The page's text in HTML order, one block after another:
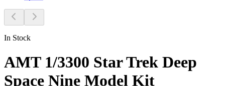
In Stock
AMT 1/3300 Star Trek Deep
Space Nine Model Kit